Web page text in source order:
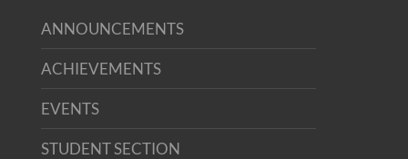
ANNOUNCEMENTS
ACHIEVEMENTS
EVENTS
STUDENT SECTION